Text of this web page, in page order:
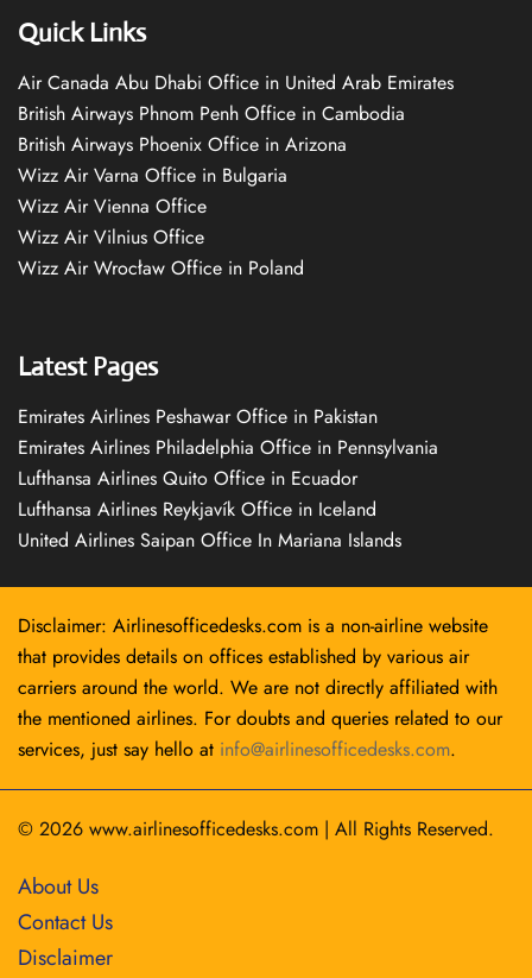
Quick Links
Air Canada Abu Dhabi Office in United Arab Emirates
British Airways Phnom Penh Office in Cambodia
British Airways Phoenix Office in Arizona
Wizz Air Varna Office in Bulgaria
Wizz Air Vienna Office
Wizz Air Vilnius Office
Wizz Air Wrocław Office in Poland
Latest Pages
Emirates Airlines Peshawar Office in Pakistan
Emirates Airlines Philadelphia Office in Pennsylvania
Lufthansa Airlines Quito Office in Ecuador
Lufthansa Airlines Reykjavík Office in Iceland
United Airlines Saipan Office In Mariana Islands
Disclaimer: Airlinesofficedesks.com is a non-airline website
that provides details on offices established by various air
carriers around the world. We are not directly affiliated with
the mentioned airlines. For doubts and queries related to our
services, just say hello at info@airlinesofficedesks.com.
© 2026 www.airlinesofficedesks.com | All Rights Reserved.
About Us
Contact Us
Disclaimer